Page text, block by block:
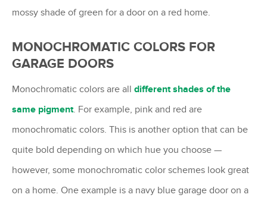
mossy shade of green for a door on a red home.
MONOCHROMATIC COLORS FOR
GARAGE DOORS
Monochromatic colors are all different shades of the
same pigment. For example, pink and red are
monochromatic colors. This is another option that can be
quite bold depending on which hue you choose —
however, some monochromatic color schemes look great
on a home. One example is a navy blue garage door on a